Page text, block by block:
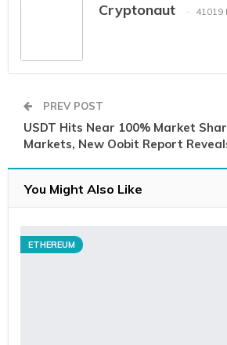
Cryptonaut 41019
PREV POST
USDT Hits Near 100% Market
Markets, New Oobit Report
You Might Also Like
ETHEREUM